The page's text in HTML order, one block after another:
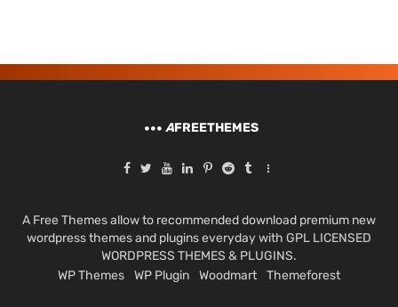
AFREETHEMES
A Free Themes allow to recommended download premium new
wordpress themes and plugins everyday with GPL LICENSED
WORDPRESS THEMES & PLUGINS.
WP Themes
WP Plugin Woodmart Themeforest